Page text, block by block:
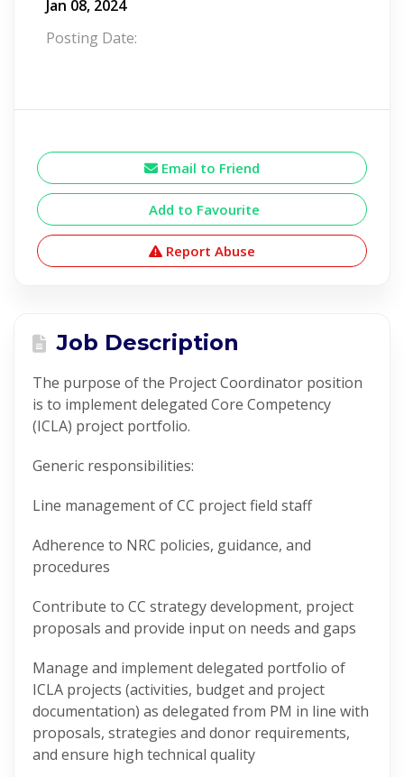
Jan 08, 2024
Posting Date:
Email to Friend
Add to Favourite
Report Abuse
Job Description
The purpose of the Project Coordinator position
is to implement delegated Core Competency
(ICLA) project portfolio.
Generic responsibilities:
Line management of CC project field staff
Adherence to NRC policies, guidance, and
procedures
Contribute to CC strategy development, project
proposals and provide input on needs and gaps
Manage and implement delegated portfolio of
ICLA projects (activities, budget and project
documentation) as delegated from PM in line with
proposals, strategies and donor requirements,
and ensure high technical quality